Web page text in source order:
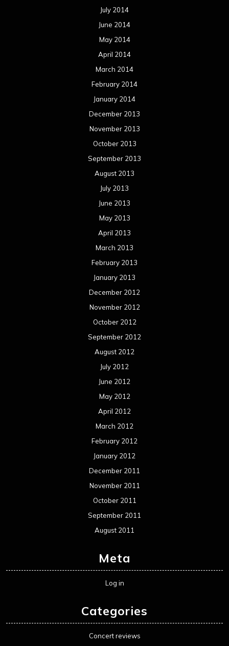
July 2014
June 2014
May 2014
April 2014
March 2014
February 2014
January 2014
December 2013
November 2013
October 2013
September 2013
August 2013
July 2013
June 2013
May 2013
April 2013
March 2013
February 2013
January 2013
December 2012
November 2012
October 2012
September 2012
August 2012
July 2012
June 2012
May 2012
April 2012
March 2012
February 2012
January 2012
December 2011
November 2011
October 2011
September 2011
August 2011
Meta
Log in
Categories
Concert reviews